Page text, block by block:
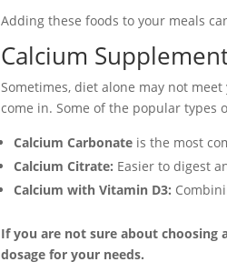
Adding these foods to your meals
Calcium
Sometimes, diet alone may not
come in. Some of the popular types
Calcium Carbonate is the most
Calcium Citrate: Easier to digest
Calcium with Vitamin D3:
If you are not sure about
dosage for your needs.